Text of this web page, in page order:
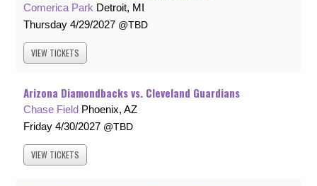
Comerica Park Detroit, MI
Thursday 4/29/2027 TBD
VIEW TICKETS
Arizona Diamondbacks vs. Cleveland Guardians
Chase Field Phoenix, AZ
Friday 4/30/2027 TBD
VIEW TICKETS